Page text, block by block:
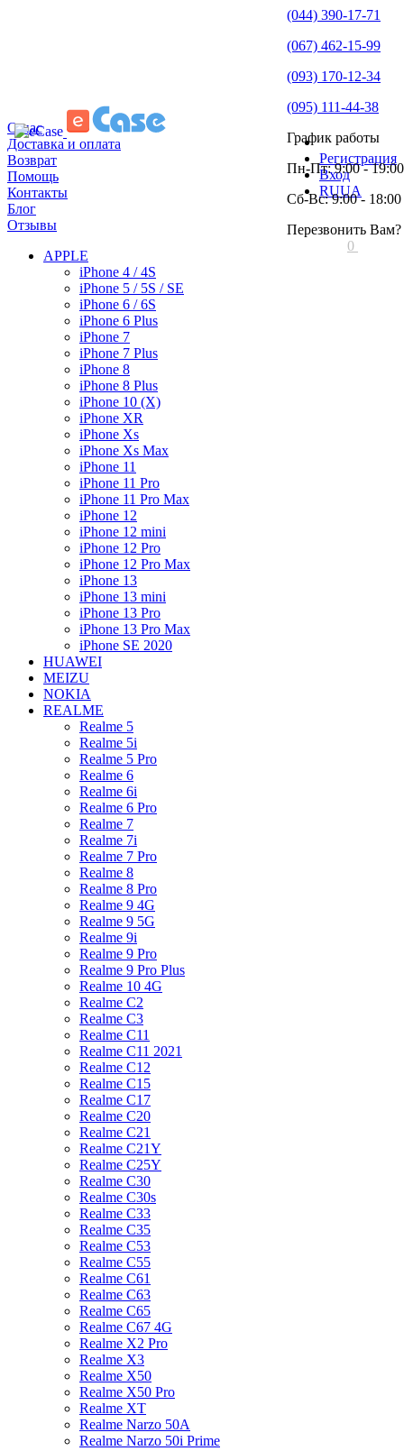
О нас
Доставка и оплата
Возврат
Помощь
Контакты
Блог
Отзывы
Регистрация
Вход
RUUA
(044) 390-17-71
(067) 462-15-99
(093) 170-12-34
(095) 111-44-38
График работы
Пн-Пт: 9:00 - 19:00
Сб-Вс: 9:00 - 18:00
Перезвонить Вам?
0
APPLE
iPhone 4 / 4S
iPhone 5 / 5S / SE
iPhone 6 / 6S
iPhone 6 Plus
iPhone 7
iPhone 7 Plus
iPhone 8
iPhone 8 Plus
iPhone 10 (X)
iPhone XR
iPhone Xs
iPhone Xs Max
iPhone 11
iPhone 11 Pro
iPhone 11 Pro Max
iPhone 12
iPhone 12 mini
iPhone 12 Pro
iPhone 12 Pro Max
iPhone 13
iPhone 13 mini
iPhone 13 Pro
iPhone 13 Pro Max
iPhone SE 2020
HUAWEI
MEIZU
NOKIA
REALME
Realme 5
Realme 5i
Realme 5 Pro
Realme 6
Realme 6i
Realme 6 Pro
Realme 7
Realme 7i
Realme 7 Pro
Realme 8
Realme 8 Pro
Realme 9 4G
Realme 9 5G
Realme 9i
Realme 9 Pro
Realme 9 Pro Plus
Realme 10 4G
Realme C2
Realme C3
Realme C11
Realme C11 2021
Realme C12
Realme C15
Realme C17
Realme C20
Realme C21
Realme C21Y
Realme C25Y
Realme C30
Realme C30s
Realme C33
Realme C35
Realme C53
Realme C55
Realme C61
Realme C63
Realme C65
Realme C67 4G
Realme X2 Pro
Realme X3
Realme X50
Realme X50 Pro
Realme XT
Realme Narzo 50A
Realme Narzo 50i Prime